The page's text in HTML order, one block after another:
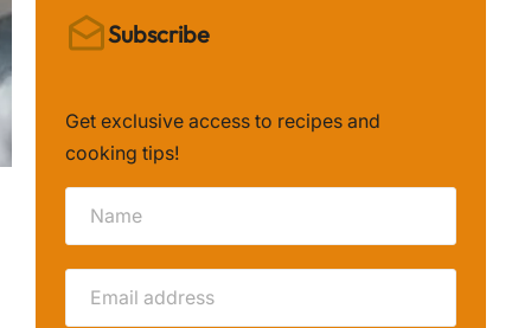
Subscribe
Get exclusive access to recipes and
cooking tips!